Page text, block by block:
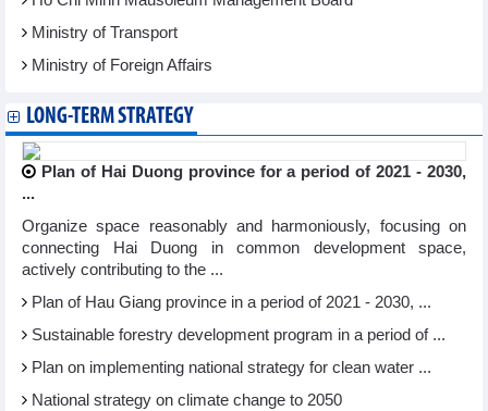
Ministry of Transport
Ministry of Foreign Affairs
LONG-TERM STRATEGY
Plan of Hai Duong province for a period of 2021 - 2030,
...
Organize space reasonably and harmoniously, focusing on
connecting Hai Duong in common development space,
actively contributing to the ...
Plan of Hau Giang province in a period of 2021 - 2030, ...
Sustainable forestry development program in a period of ...
Plan on implementing national strategy for clean water ...
National strategy on climate change to 2050